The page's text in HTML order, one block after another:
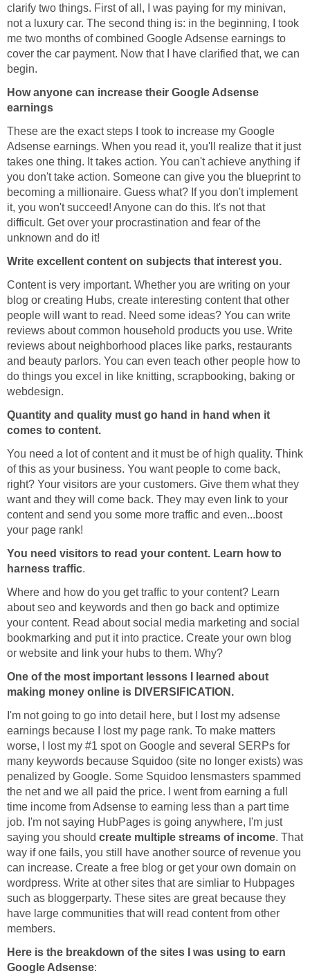
clarify two things. First of all, I was paying for my minivan,
not a luxury car. The second thing is: in the beginning, I took
me two months of combined Google Adsense earnings to
cover the car payment. Now that I have clarified that, we can
begin.
How anyone can increase their Google Adsense
earnings
These are the exact steps I took to increase my Google
Adsense earnings. When you read it, you'll realize that it just
takes one thing. It takes action. You can't achieve anything if
you don't take action. Someone can give you the blueprint to
becoming a millionaire. Guess what? If you don't implement
it, you won't succeed! Anyone can do this. It's not that
difficult. Get over your procrastination and fear of the
unknown and do it!
Write excellent content on subjects that interest you.
Content is very important. Whether you are writing on your
blog or creating Hubs, create interesting content that other
people will want to read. Need some ideas? You can write
reviews about common household products you use. Write
reviews about neighborhood places like parks, restaurants
and beauty parlors. You can even teach other people how to
do things you excel in like knitting, scrapbooking, baking or
webdesign.
Quantity and quality must go hand in hand when it
comes to content.
You need a lot of content and it must be of high quality. Think
of this as your business. You want people to come back,
right? Your visitors are your customers. Give them what they
want and they will come back. They may even link to your
content and send you some more traffic and even...boost
your page rank!
You need visitors to read your content. Learn how to
harness traffic.
Where and how do you get traffic to your content? Learn
about seo and keywords and then go back and optimize
your content. Read about social media marketing and social
bookmarking and put it into practice. Create your own blog
or website and link your hubs to them. Why?
One of the most important lessons I learned about
making money online is DIVERSIFICATION.
I'm not going to go into detail here, but I lost my adsense
earnings because I lost my page rank. To make matters
worse, I lost my #1 spot on Google and several SERPs for
many keywords because Squidoo (site no longer exists) was
penalized by Google. Some Squidoo lensmasters spammed
the net and we all paid the price. I went from earning a full
time income from Adsense to earning less than a part time
job. I'm not saying HubPages is going anywhere, I'm just
saying you should create multiple streams of income. That
way if one fails, you still have another source of revenue you
can increase. Create a free blog or get your own domain on
wordpress. Write at other sites that are simliar to Hubpages
such as bloggerparty. These sites are great because they
have large communities that will read content from other
members.
Here is the breakdown of the sites I was using to earn
Google Adsense: